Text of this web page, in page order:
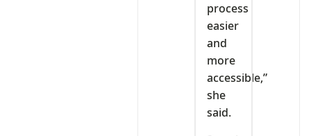
process
easier
and
more
accessible,”
she
said.